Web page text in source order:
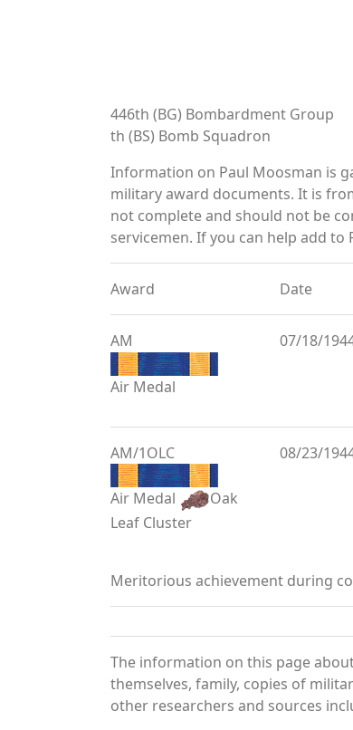
446th (BG) Bombardment Group
th (BS) Bomb Squadron
Information on Paul Moosman is
military award documents. It is
not complete and should not be
servicemen. If you can help add
Award Date
AM
Air Medal
07/18/
AM/1OLC
Air Medal
Oak
Leaf Cluster
08/23/
Meritorious achievement during
The information on this page
themselves, family, copies of
other researchers and sources